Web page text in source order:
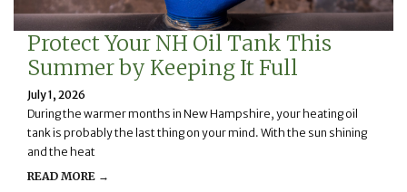
Protect Your NH Oil Tank This
Summer by Keeping It Full
July 1, 2026
During the warmer months in New Hampshire, your heating oil
tank is probably the last thing on your mind. With the sun shining
and the heat
READ MORE →